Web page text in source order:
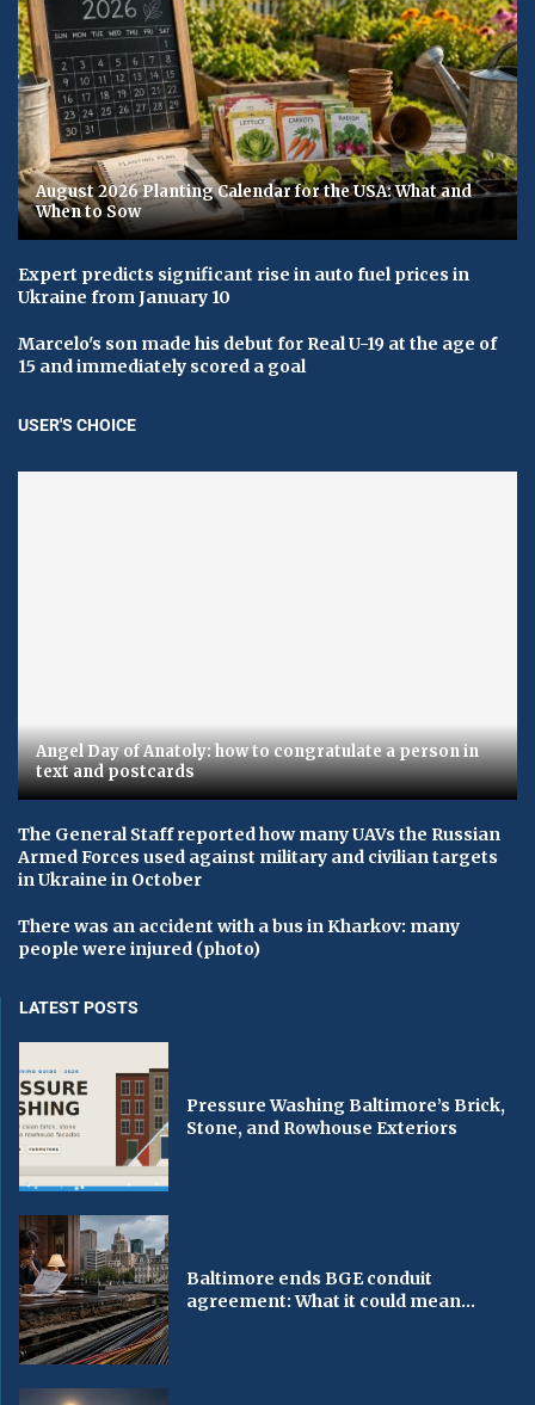
August 2026 Planting Calendar for the USA: What and
When to Sow
Expert predicts significant rise in auto fuel prices in
Ukraine from January 10
Marcelo's son made his debut for Real U-19 at the age of
15 and immediately scored a goal
USER'S CHOICE
Angel Day of Anatoly: how to congratulate a person in
text and postcards
The General Staff reported how many UAVs the Russian
Armed Forces used against military and civilian targets
in Ukraine in October
There was an accident with a bus in Kharkov: many
people were injured (photo)
LATEST POSTS
Pressure Washing Baltimore’s Brick,
Stone, and Rowhouse Exteriors
Baltimore ends BGE conduit
agreement: What it could mean...